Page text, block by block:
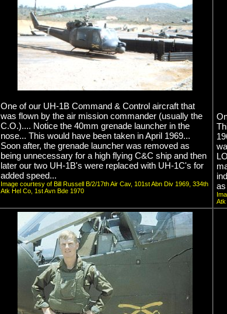
One of our UH-1B Command & Control aircraft that
was flown by the air mission commander (usually the
C.O.).... Notice the 40mm grenade launcher in the
nose... This would have been taken in April 1969...
Soon after, the grenade launcher was removed as
being unnecessary for a high flying C&C ship and then
later our two UH-1B's were replaced with UH-1C's for
added speed...
Image courtesy of Bill Russell B/2/17th Air Cav, 101st Abn Div 1969, 334th
Atk Hel Co, 1st Avn Bde 1970
Atk